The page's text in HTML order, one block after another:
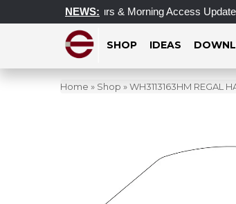
NEWS:
Operating Hours & Morning Access Update
SHOP IDEAS
Home » Shop »WH3113163HM REGAL